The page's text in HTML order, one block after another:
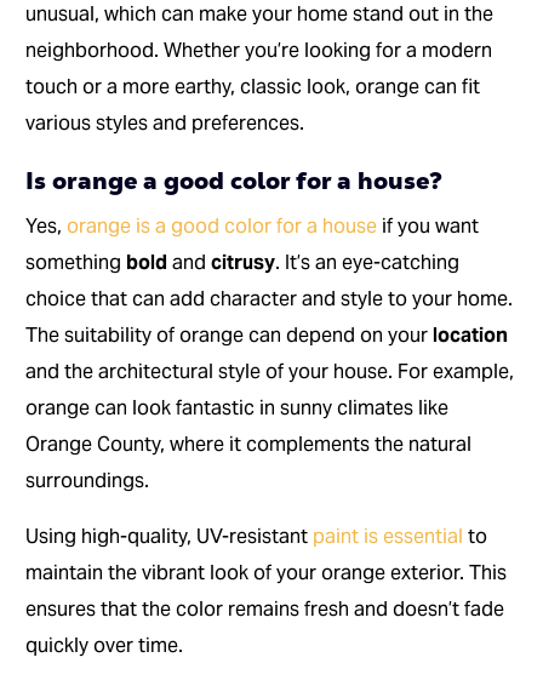
unusual, which can make your home stand out in the
neighborhood. Whether you’re looking for a modern
touch or a more earthy, classic look, orange can fit
various styles and preferences.
Is orange a good color for a house?
Yes,orange is a good color for a house if you want
something bold andcitrusy. It’s an eye-catching
choice that can add character and style to your home.
The suitability of orange can depend on yourlocation
and the architectural style of your house. For example,
orange can look fantastic in sunny climates like
Orange County, where it complements the natural
surroundings.
Using high-quality, UV-resistant paint is essential to
maintain the vibrant look of your orange exterior. This
ensures that the color remains fresh and doesn’t fade
quickly over time.